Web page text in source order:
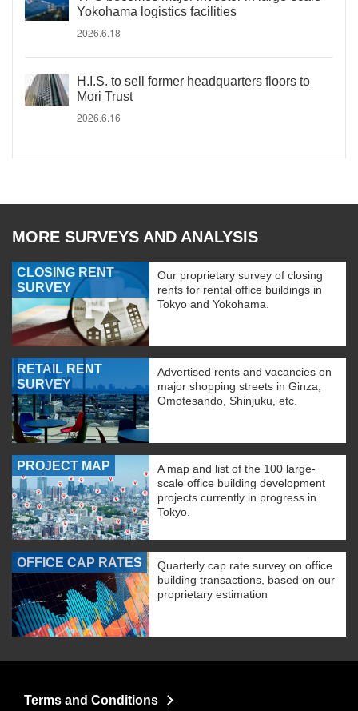
Yokohama logistics facilities
2026.6.18
H.I.S. to sell former headquarters floors to
Mori Trust
2026.6.16
MORE SURVEYS AND ANALYSIS
CLOSING RENT
SURVEY
Our proprietary survey of closing
rents for rental office buildings in
Tokyo and Yokohama.
RETAIL RENT
SURVEY
Advertised rents and vacancies on
major shopping streets in Ginza,
Omotesando, Shinjuku, etc.
PROJECT MAP
A map and list of the 100 large-
scale office building development
projects currently in progress in
Tokyo.
OFFICE CAP RATES
Quarterly cap rate survey on office
building transactions, based on our
proprietary estimation
Terms and Conditions